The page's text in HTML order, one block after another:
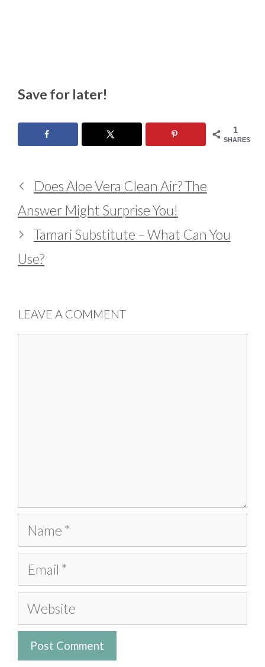
Save for later!
1
SHARES
Does Aloe Vera Clean Air? The
Answer Might Surprise You!
Tamari Substitute – What Can You
Use?
LEAVE A COMMENT